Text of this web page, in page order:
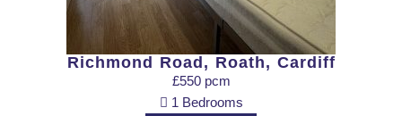
Richmond Road, Roath, Cardiff
£550 pcm
1 Bedrooms